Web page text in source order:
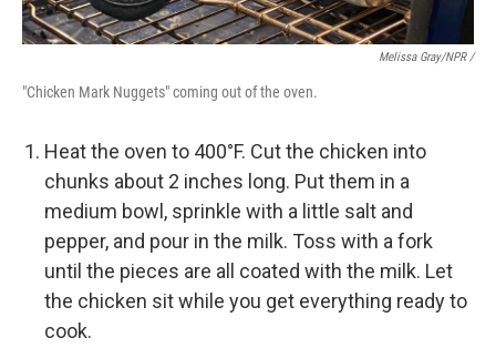
Melissa Gray/NPR /
"Chicken Mark Nuggets" coming out of the oven.
Heat the oven to 400°F. Cut the chicken into
chunks about 2 inches long. Put them in a
medium bowl, sprinkle with a little salt and
pepper, and pour in the milk. Toss with a fork
until the pieces are all coated with the milk. Let
the chicken sit while you get everything ready to
cook.